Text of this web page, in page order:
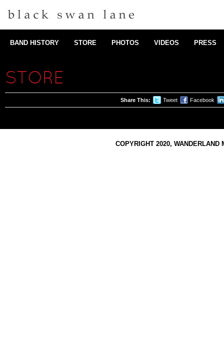
BAND HISTORY STORE PHOTOS VIDEOS PRESS
STORE
Share This: Tweet Facebook
COPYRIGHT 2020,